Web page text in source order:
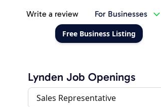
Write a review For Businesses
Free Business Listing
Lynden Job Openings
Sales Representative